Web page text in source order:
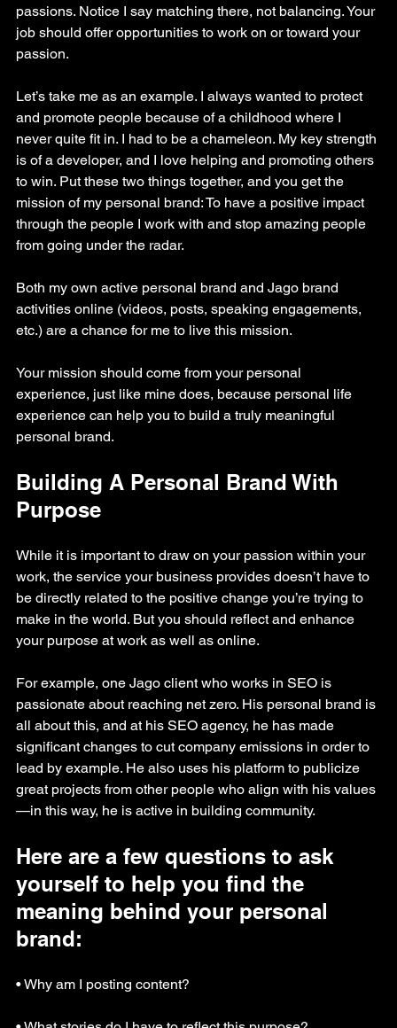
passions. Notice I say matching there, not balancing. Your
job should offer opportunities to work on or toward your
passion.
Let’s take me as an example. I always wanted to protect
and promote people because of a childhood where I
never quite fit in. I had to be a chameleon. My key strength
is of a developer, and I love helping and promoting others
to win. Put these two things together, and you get the
mission of my personal brand: To have a positive impact
through the people I work with and stop amazing people
from going under the radar.
Both my own active personal brand and Jago brand
activities online (videos, posts, speaking engagements,
etc.) are a chance for me to live this mission.
Your mission should come from your personal
experience, just like mine does, because personal life
experience can help you to build a truly meaningful
personal brand.
Building A Personal Brand With
Purpose
While it is important to draw on your passion within your
work, the service your business provides doesn’t have to
be directly related to the positive change you’re trying to
make in the world. But you should reflect and enhance
your purpose at work as well as online.
For example, one Jago client who works in SEO is
passionate about reaching net zero. His personal brand is
all about this, and at his SEO agency, he has made
significant changes to cut company emissions in order to
lead by example. He also uses his platform to publicize
great projects from other people who align with his values
—in this way, he is active in building community.
Here are a few questions to ask
yourself to help you find the
meaning behind your personal
brand:
• Why am I posting content?